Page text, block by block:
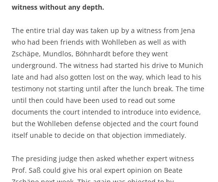
witness without any depth.
The entire trial day was taken up by a witness from Jena
who had been friends with Wohlleben as well as with
Zschäpe, Mundlos, Böhnhardt before they went
underground. The witness had started his drive to Munich
late and had also gotten lost on the way, which lead to his
testimony not starting until after the lunch break. The time
until then could have been used to read out some
documents the court intended to introduce into evidence,
but the Wohlleben defense objected and the court found
itself unable to decide on that objection immediately.
The presiding judge then asked whether expert witness
Prof. Saß could give his oral expert opinion on Beate